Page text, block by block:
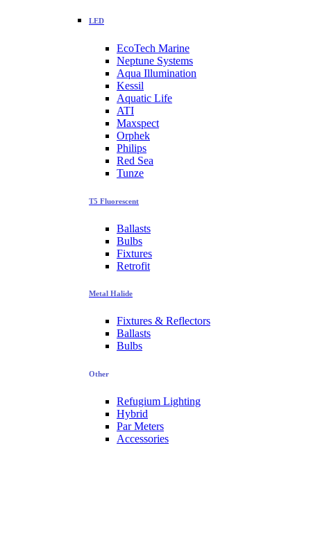
LED
EcoTech Marine
Neptune Systems
Aqua Illumination
Kessil
Aquatic Life
ATI
Maxspect
Orphek
Philips
Red Sea
Tunze
T5 Fluorescent
Ballasts
Bulbs
Fixtures
Retrofit
Metal Halide
Fixtures & Reflectors
Ballasts
Bulbs
Other
Refugium Lighting
Hybrid
Par Meters
Accessories